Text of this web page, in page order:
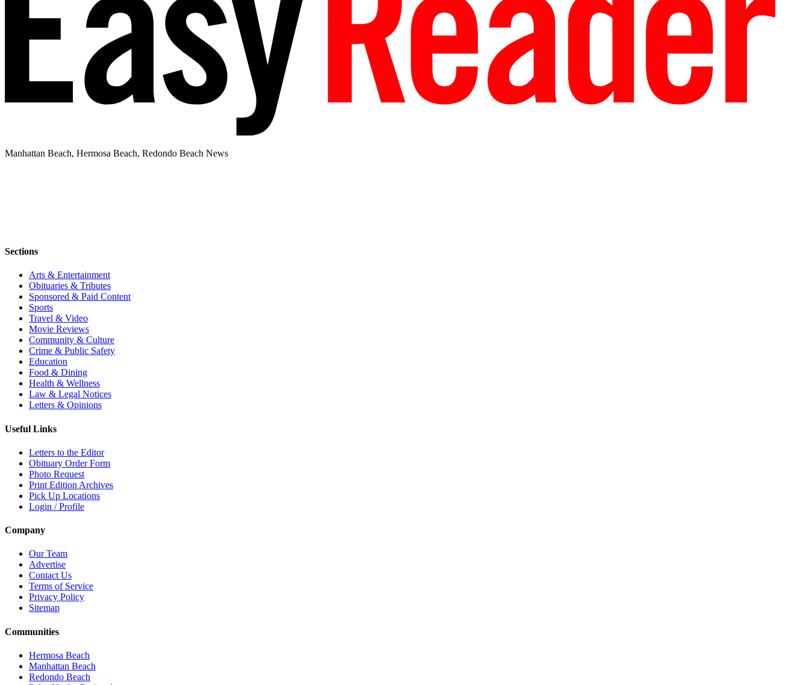
Manhattan Beach, Hermosa Beach, Redondo Beach News
Sections
Arts & Entertainment
Obituaries & Tributes
Sponsored & Paid Content
Sports
Travel & Video
Movie Reviews
Community & Culture
Crime & Public Safety
Education
Food & Dining
Health & Wellness
Law & Legal Notices
Letters & Opinions
Useful Links
Letters to the Editor
Obituary Order Form
Photo Request
Print Edition Archives
Pick Up Locations
Login / Profile
Company
Our Team
Advertise
Contact Us
Terms of Service
Privacy Policy
Sitemap
Communities
Hermosa Beach
Manhattan Beach
Redondo Beach